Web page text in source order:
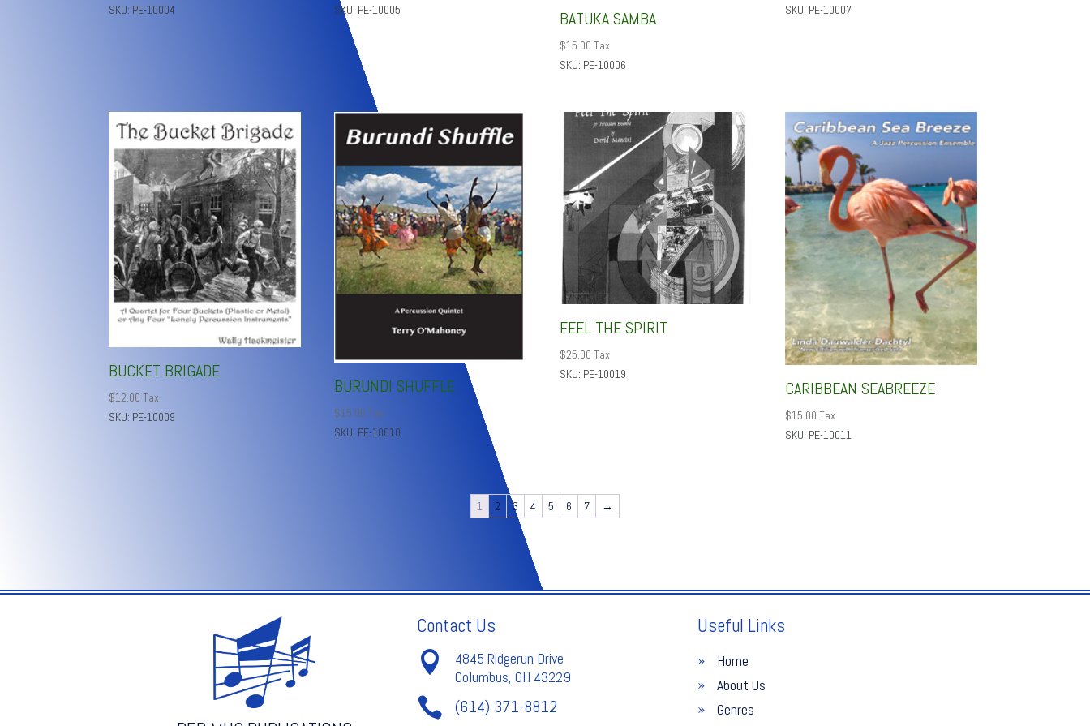
SKU: PE-10004
SKU: PE-10005
BATUKA SAMBA
$15.00 Tax
SKU: PE-10006
SKU: PE-10007
BUCKET BRIGADE
$12.00 Tax
SKU: PE-10009
BURUNDI SHUFFLE
$15.00 Tax
SKU: PE-10010
FEEL THE SPIRIT
$25.00 Tax
SKU: PE-10019
CARIBBEAN SEABREEZE
$15.00 Tax
SKU: PE-10011
1 2 3 4 5 6 7 →
Contact Us

4845 Ridgerun Drive
Columbus, OH 43229
 (614) 371-8812
Useful Links
Home
About Us
Genres